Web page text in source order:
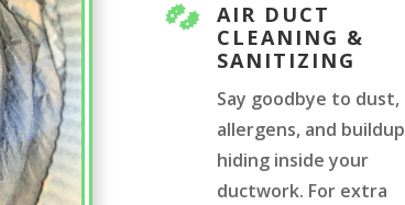

AIR DUCT
CLEANING &
SANITIZING
Say goodbye to dust,
allergens, and buildup
hiding inside your
ductwork. For extra